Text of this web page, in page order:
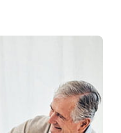
medicine and
care
maintain and